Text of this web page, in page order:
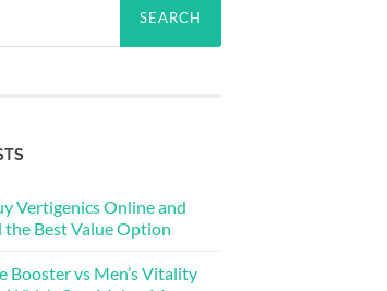
Vertigenics Online and
the Best Value Option
Booster vs Men’s Vitality